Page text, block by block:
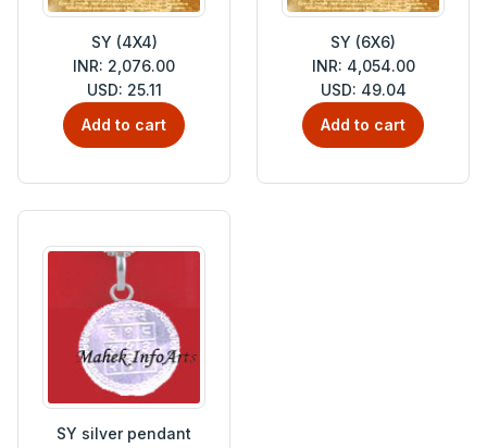
SY (4X4)
INR: 2,076.00
USD: 25.11
Add to cart
SY (6X6)
INR: 4,054.00
USD: 49.04
Add to cart
SY silver pendant